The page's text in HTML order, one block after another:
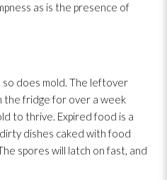
as is the presence of
does mold. The leftover
the fridge for over a week
to thrive. Expired food is a
dirty dishes caked with food
spores will latch on fast, and